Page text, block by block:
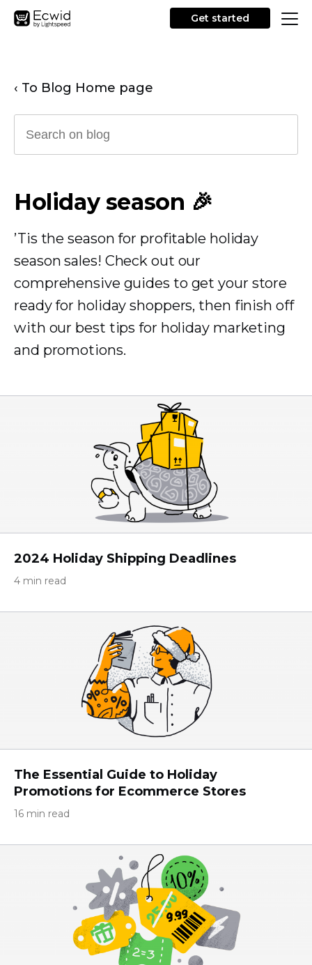
Get started
‹ To Blog Home page
Holiday season 🎉
’Tis the season for profitable holiday
season sales! Check out our
comprehensive guides to get your store
ready for holiday shoppers, then finish off
with our best tips for holiday marketing
and promotions.
2024 Holiday Shipping Deadlines
4 min read
The Essential Guide to Holiday
Promotions for Eсommerce Stores
16 min read